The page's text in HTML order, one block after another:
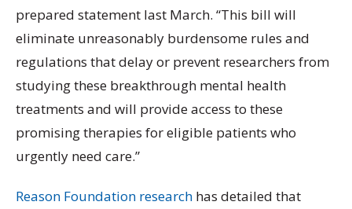
prepared statement last March. “This bill will
eliminate unreasonably burdensome rules and
regulations that delay or prevent researchers from
studying these breakthrough mental health
treatments and will provide access to these
promising therapies for eligible patients who
urgently need care.”
Reason Foundation research has detailed that